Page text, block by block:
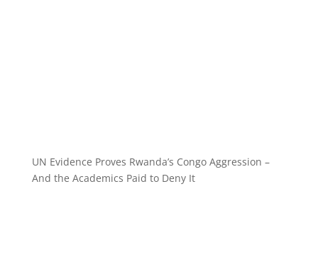
UN Evidence Proves Rwanda’s Congo Aggression –
And the Academics Paid to Deny It